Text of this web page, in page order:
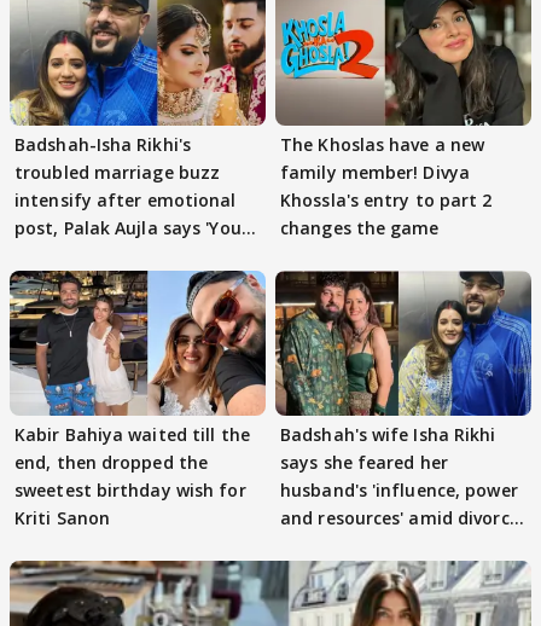
Badshah-Isha Rikhi's
troubled marriage buzz
intensify after emotional
post, Palak Aujla says 'You
The Khoslas have a new
family member! Divya
Khossla's entry to part 2
changes the game
Kabir Bahiya waited till the
end, then dropped the
sweetest birthday wish for
Kriti Sanon
Badshah's wife Isha Rikhi
says she feared her
husband's 'influence, power
and resources' amid divorce